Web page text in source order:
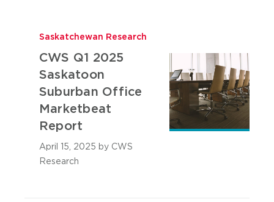
Saskatchewan Research
CWS Q1 2025
Saskatoon
Suburban Office
Marketbeat
Report
April 15, 2025 by CWS
Research